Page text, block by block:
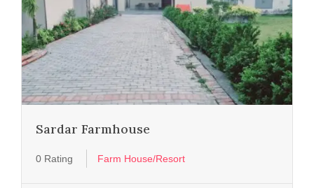
Sardar Farmhouse
0 Rating Farm House/Resort